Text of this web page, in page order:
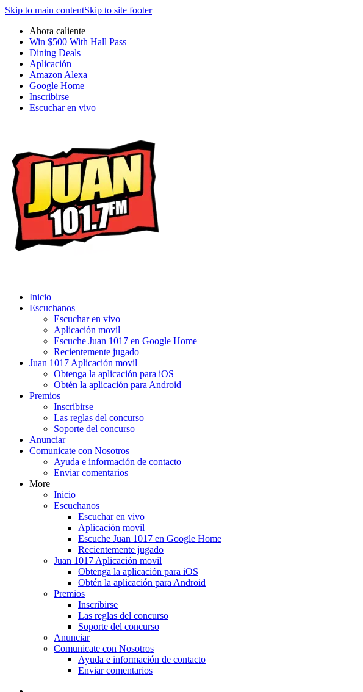
Skip to main contentSkip to site footer
Ahora caliente
Win $500 With Hall Pass
Dining Deals
Aplicación
Amazon Alexa
Google Home
Inscribirse
Escuchar en vivo
Inicio
Escuchanos
Escuchar en vivo
Aplicación movil
Escuche Juan 1017 en Google Home
Recientemente jugado
Juan 1017 Aplicación movil
Obtenga la aplicación para iOS
Obtén la aplicación para Android
Premios
Inscribirse
Las reglas del concurso
Soporte del concurso
Anunciar
Comunicate con Nosotros
Ayuda e información de contacto
Enviar comentarios
More
Inicio
Escuchanos
Escuchar en vivo
Aplicación movil
Escuche Juan 1017 en Google Home
Recientemente jugado
Juan 1017 Aplicación movil
Obtenga la aplicación para iOS
Obtén la aplicación para Android
Premios
Inscribirse
Las reglas del concurso
Soporte del concurso
Anunciar
Comunicate con Nosotros
Ayuda e información de contacto
Enviar comentarios